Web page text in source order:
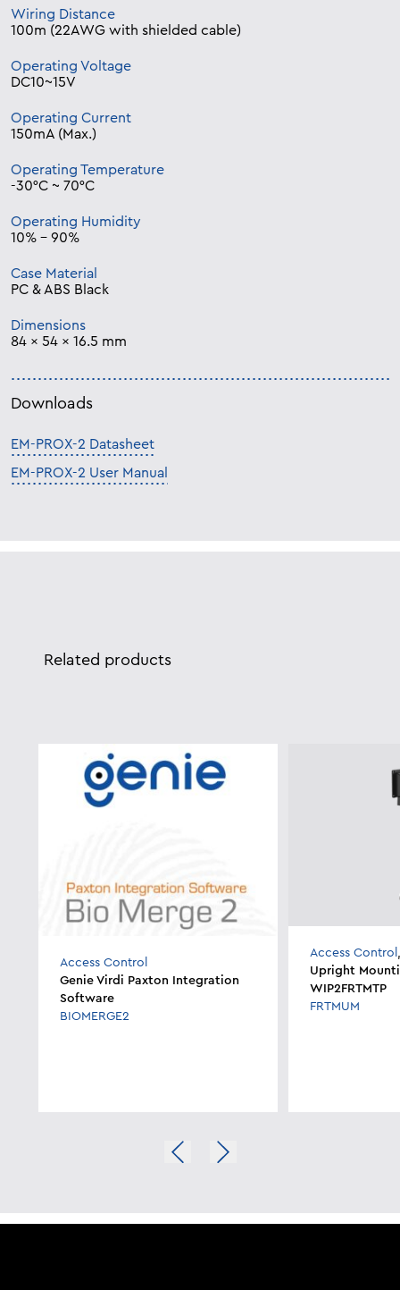
Wiring Distance
100m (22AWG with shielded cable)
Operating Voltage
DC10~15V
Operating Current
150mA (Max.)
Operating Temperature
-30°C ~ 70°C
Operating Humidity
10% – 90%
Case Material
PC & ABS Black
Dimensions
84 x 54 x 16.5 mm
Downloads
EM-PROX-2 Datasheet
EM-PROX-2 User Manual
Related products
Access Control
Genie Virdi Paxton Integration
Software
BIOMERGE2
Access Control
Upright
WIP2FRTMTP
FRTMUM